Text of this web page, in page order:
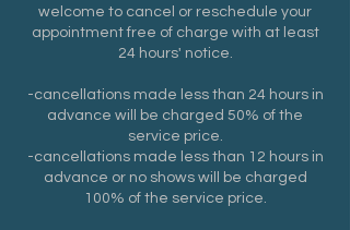
welcome to cancel or reschedule your
appointment free of charge with at least
24 hours' notice.
-cancellations made less than 24 hours in
advance will be charged 50% of the
service price.
-cancellations made less than 12 hours in
advance or no shows will be charged
100% of the service price.